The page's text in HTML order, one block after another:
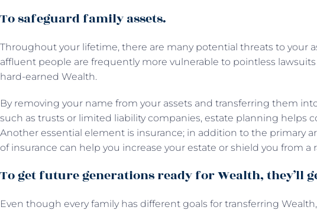
To safeguard family assets.
Throughout your lifetime, there are many potential threats to your
affluent people are frequently more vulnerable to pointless
hard-earned Wealth.
By removing your name from your assets and transferring them
such as trusts or limited liability companies, estate planning helps
Another essential element is insurance; in addition to the primary
of insurance can help you increase your estate or shield you from a
To get future generations ready for Wealth, they’ll
Even though every family has different goals for transferring